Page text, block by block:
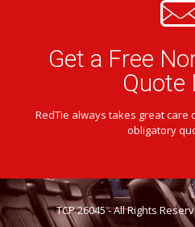
Get a Free
Quote
RedTie always takes great care
obligatory
TCP 26045 - All Rights